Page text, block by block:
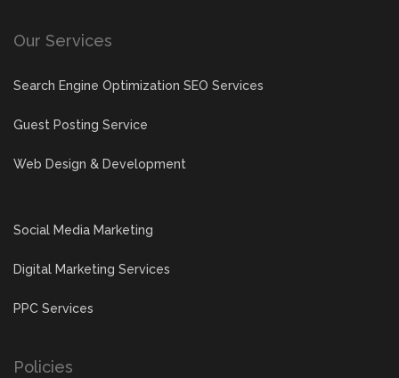
Our Services
Search Engine Optimization SEO Services
Guest Posting Service
Web Design & Development
Social Media Marketing
Digital Marketing Services
PPC Services
Policies